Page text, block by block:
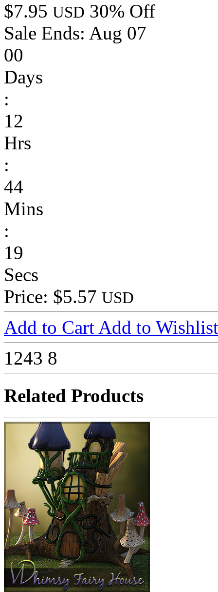
$7.95 USD 30% Off
Sale Ends: Aug 07
00
Days
:
12
Hrs
:
44
Mins
:
19
Secs
Price: $5.57 USD
Add to Cart Add to Wishlist
1243 8
Related Products